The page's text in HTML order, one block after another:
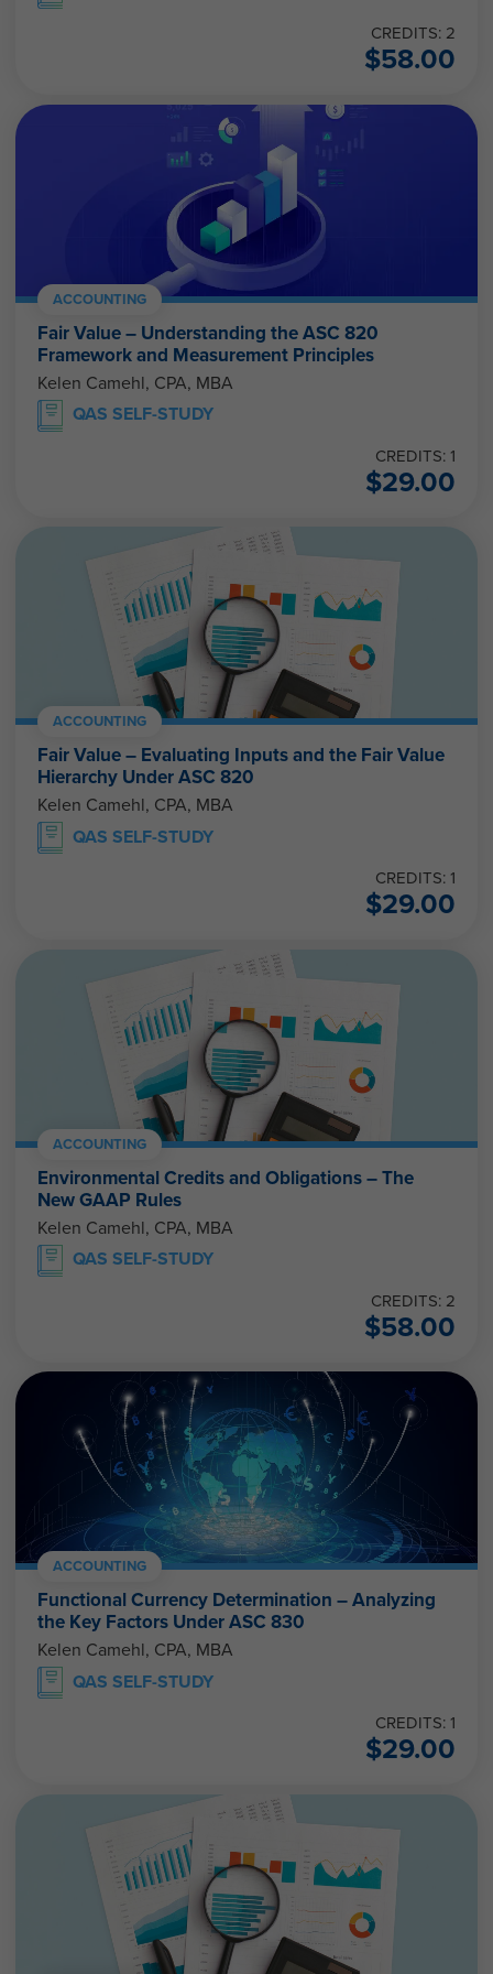
CREDITS: 2
$58.00
ACCOUNTING
Fair Value – Understanding the ASC 820
Framework and Measurement Principles
Kelen Camehl, CPA, MBA
QAS SELF-STUDY
CREDITS: 1
$29.00
ACCOUNTING
Fair Value – Evaluating Inputs and the Fair Value
Hierarchy Under ASC 820
Kelen Camehl, CPA, MBA
QAS SELF-STUDY
CREDITS: 1
$29.00
ACCOUNTING
Environmental Credits and Obligations – The
New GAAP Rules
Kelen Camehl, CPA, MBA
QAS SELF-STUDY
CREDITS: 2
$58.00
ACCOUNTING
Functional Currency Determination – Analyzing
the Key Factors Under ASC 830
Kelen Camehl, CPA, MBA
QAS SELF-STUDY
CREDITS: 1
$29.00